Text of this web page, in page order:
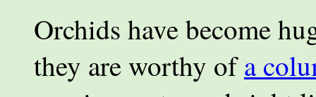
Orchids have become
they are worthy ofa